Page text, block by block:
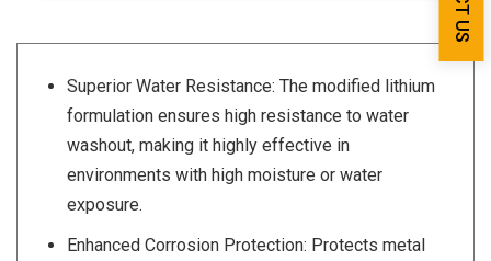
Superior Water Resistance: The modified lithium
formulation ensures high resistance to water
washout, making it highly effective in
environments with high moisture or water
exposure.
Enhanced Corrosion Protection: Protects metal